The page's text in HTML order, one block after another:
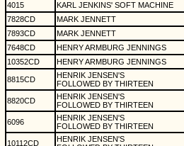
4015
KARL JENKINS' SOFT MACHINE
7828CD
MARK JENNETT
7893CD
MARK JENNETT
7648CD
HENRY ARMBURG JENNINGS
10352CD
HENRY ARMBURG JENNINGS
8815CD
HENRIK JENSEN'S
FOLLOWED BY THIRTEEN
8820CD
HENRIK JENSEN'S
FOLLOWED BY THIRTEEN
6096
HENRIK JENSEN'S
FOLLOWED BY THIRTEEN
10112CD
HENRIK JENSEN'S